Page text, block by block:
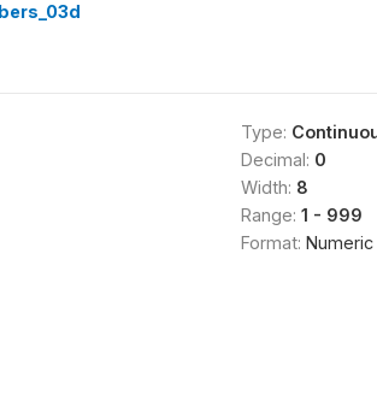
Type:
Decimal: 0
Width: 8
Range: 1 - 999
Format: Numeric